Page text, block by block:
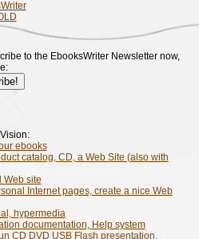
to the EbooksWriter Newsletter now,
ebooks
catalog, CD, a Web Site (also with
Web site
Internet pages, create a nice Web
hypermedia
documentation, Help system
CD DVD USB Flash presentation,